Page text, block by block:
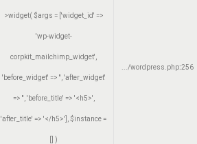
>widget( $args = ['widget_id' =>
'wp-widget-
corpkit_mailchimp_widget',
'before_widget' => '', 'after_widget'
=> '', 'before_title' => '<h5>',
'after_title' => '</h5>'] $instance =
)
.../wordpress.php:256